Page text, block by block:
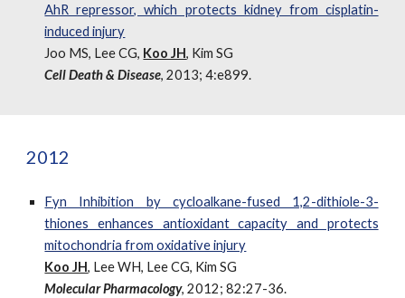
AhR repressor, which protects kidney from cisplatin-
induced injury
Joo MS, Lee CG, Koo JH, Kim SG
Cell Death & Disease, 2013; 4:e899.
2012
Fyn Inhibition by cycloalkane-fused 1,2-dithiole-3-
thiones enhances antioxidant capacity and protects
mitochondria from oxidative injury
Koo JH, Lee WH, Lee CG, Kim SG
Molecular Pharmacology, 2012; 82:27-36.